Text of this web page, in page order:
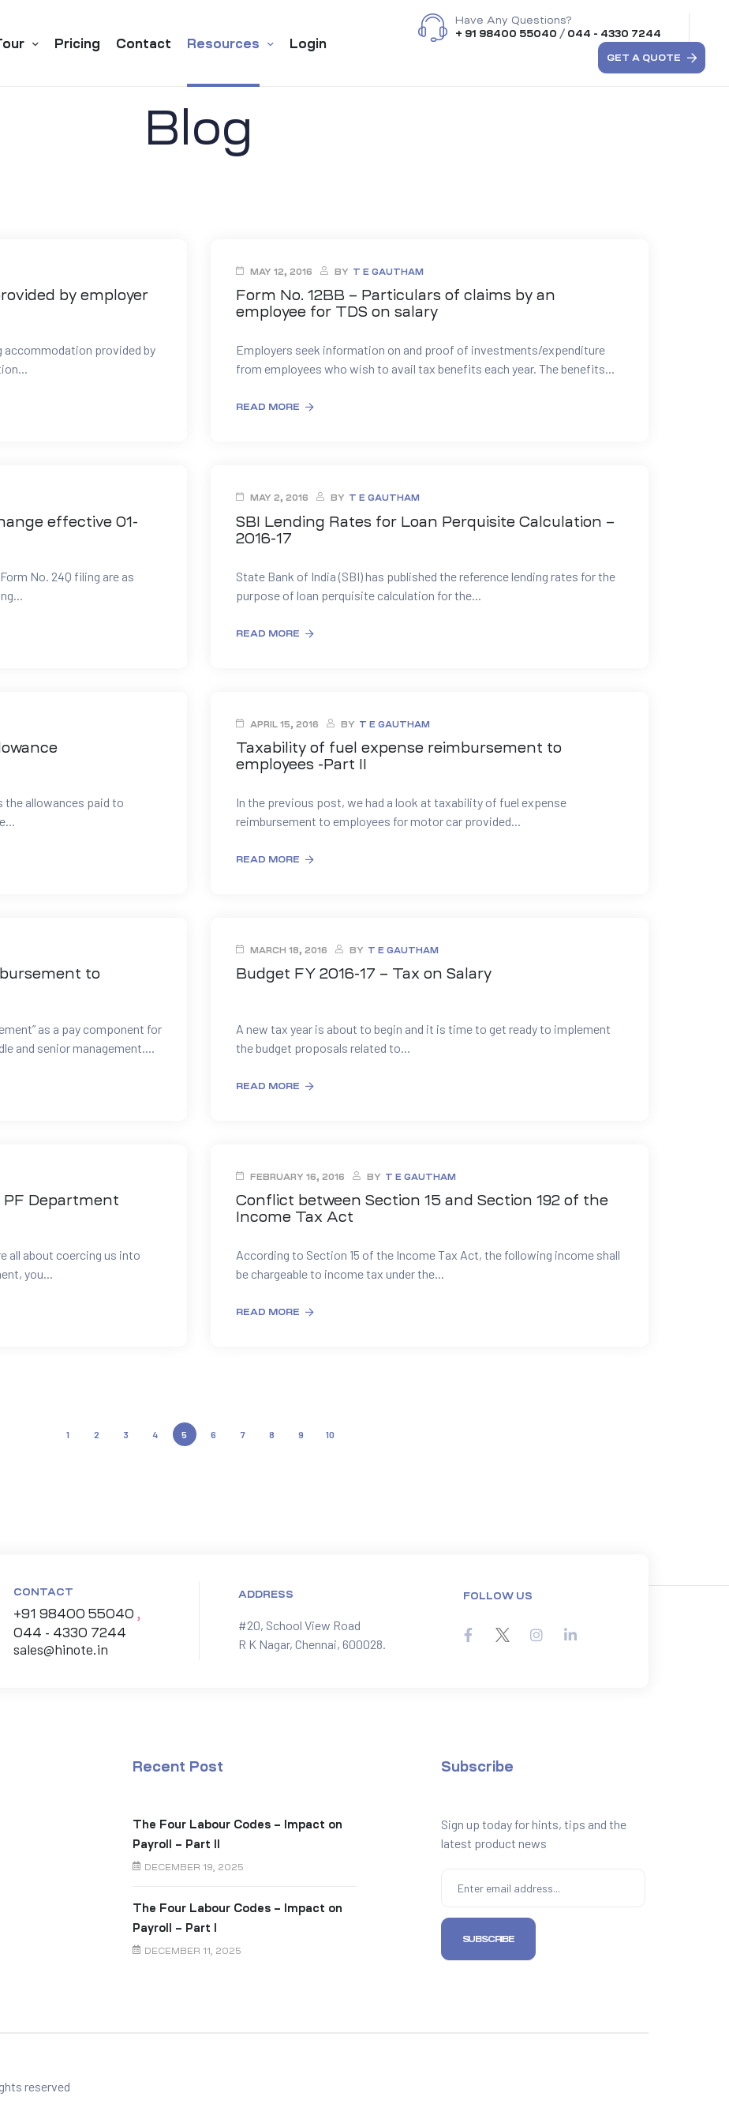
Pricing Contact Resources Login
Have Any Questions?
+ 91 98400 55040 / 044 - 4330 7244
GET A QUOTE
Blog
by employer
accommodation provided by
Form No. 12BB – Particulars of claims by an
employee for TDS on salary
MAY 12, 2016 BY T E GAUTHAM
Employers seek information on and proof of investments/expenditure
from employees who wish to avail tax benefits each year. The benefits...
READ MORE
effective 01-
No. 24Q filing are as
SBI Lending Rates for Loan Perquisite Calculation –
2016-17
MAY 2, 2016 BY T E GAUTHAM
State Bank of India (SBI) has published the reference lending rates for the
purpose of loan perquisite calculation for the...
READ MORE
the allowances paid to
Taxability of fuel expense reimbursement to
employees -Part II
APRIL 15, 2016 BY T E GAUTHAM
In the previous post, we had a look at taxability of fuel expense
reimbursement to employees for motor car provided...
READ MORE
to
as a pay component for
and senior management....
Budget FY 2016-17 – Tax on Salary
MARCH 18, 2016 BY T E GAUTHAM
A new tax year is about to begin and it is time to get ready to implement
the budget proposals related to...
READ MORE
Department
all about coercing us into
you...
Conflict between Section 15 and Section 192 of the
Income Tax Act
FEBRUARY 16, 2016 BY T E GAUTHAM
According to Section 15 of the Income Tax Act, the following income shall
be chargeable to income tax under the...
READ MORE
1 2 3 4 5 6 7 8 9 10
CONTACT
+91 98400 55040
044 - 4330 7244
sales@hinote.in
ADDRESS
#20, School View Road
R K Nagar, Chennai, 600028.
FOLLOW US
Recent Post
The Four Labour Codes – Impact on
Payroll – Part II
DECEMBER 19, 2025
The Four Labour Codes – Impact on
Payroll – Part I
DECEMBER 11, 2025
Subscribe
Sign up today for hints, tips and the
latest product news
reserved